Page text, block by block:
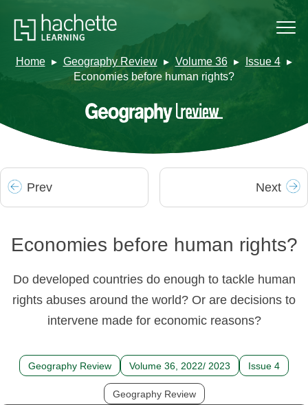
Home Geography Review Volume 36
Issue 4
Economies before human rights?
Prev Next
Economies before human rights?
Do developed countries do enough to tackle human
rights abuses around the world? Or are decisions to
intervene made for economic reasons?
Geography Review Volume 36, 2022/ 2023 Issue 4
Geography Review